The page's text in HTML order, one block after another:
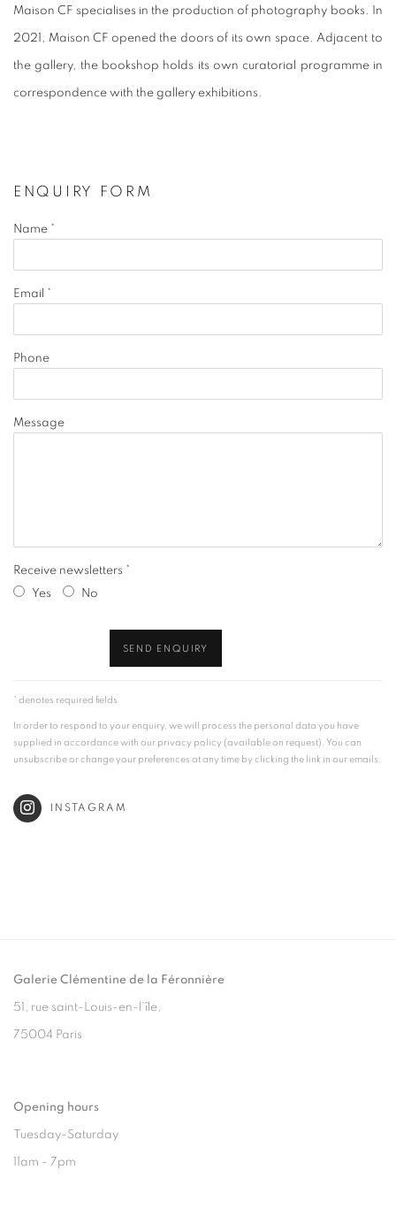
Maison CF specialises in the production of photography books. In
2021, Maison CF opened the doors of its own space. Adjacent to
the gallery, the bookshop holds its own curatorial programme in
correspondence with the gallery exhibitions.
ENQUIRY FORM
Name *
Email *
Phone
Message
Receive newsletters *
Yes
No
SEND ENQUIRY
* denotes required fields
In order to respond to your enquiry, we will process the personal data you have
supplied in accordance with our privacy policy (available on request). You can
unsubscribe or change your preferences at any time by clicking the link in our emails.
INSTAGRAM
Galerie Clémentine de la Féronnière
51, rue saint-Louis-en-l’île,
75004 Paris
Opening hours
Tuesday-Saturday
11am - 7pm